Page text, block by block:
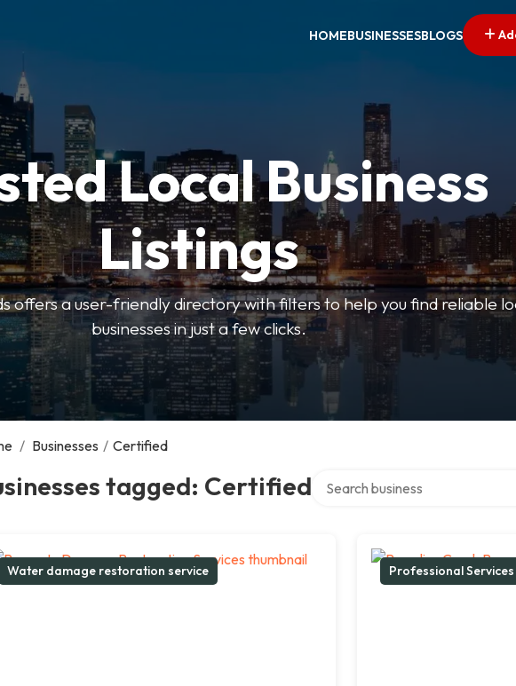
HOMEBUSINESSESBLOGS
Local Business
Listings
offers a user-friendly directory with filters to help you find reliable
businesses in just a few clicks.
/ Businesses / Certified
tagged: Certified
Water damage restoration service Professional Services